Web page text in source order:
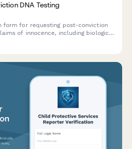
DNA Testing
form for requesting post-conviction
of innocence, including biological